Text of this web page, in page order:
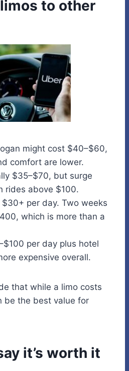
to other
might cost $40–$60,
comfort are lower.
$35–$70, but surge
rides above $100.
per day. Two weeks
which is more than a
per day plus hotel
expensive overall.
that while a limo costs
be the best value for
it’s worth it